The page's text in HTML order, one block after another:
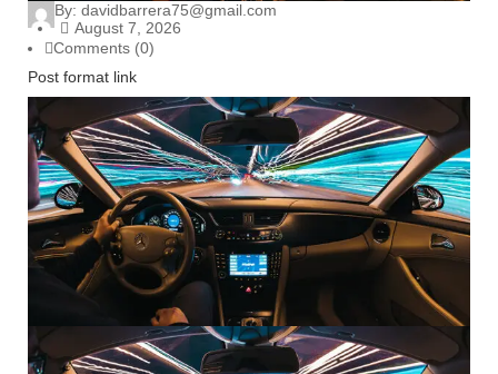
By: davidbarrera75@gmail.com
August 7, 2026
Comments (0)
Post format link